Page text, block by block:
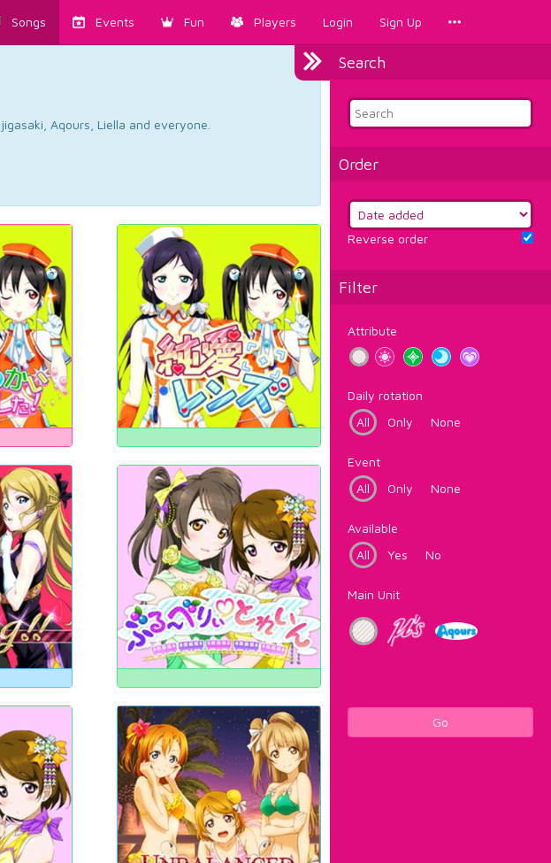
Songs Events Fun Players Login Sign Up
Search
Order
Reverse order
Filter
Attribute
Daily rotation
All
Only None
Event
All
Only None
Available
All
Yes No
Main Unit
Go
Aqours, Liella and everyone.